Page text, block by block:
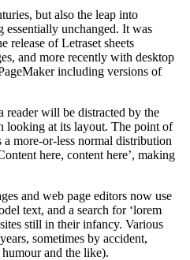
but also the leap into
essentially unchanged. It was
release of Letraset sheets
and more recently with desktop
including versions of
reader will be distracted by the
looking at its layout. The point of
more-or-less normal distribution
here, content here’, making
and web page editors now use
text, and a search for ‘lorem
still in their infancy. Various
sometimes by accident,
and the like).